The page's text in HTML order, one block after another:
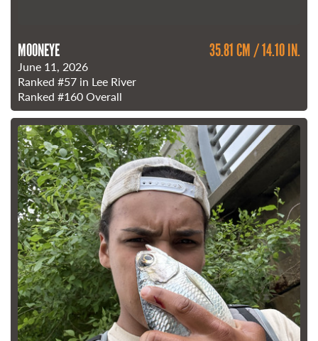
MOONEYE 35.81 CM / 14.10 IN.
June 11, 2026
Ranked #57 in Lee River
Ranked #160Overall